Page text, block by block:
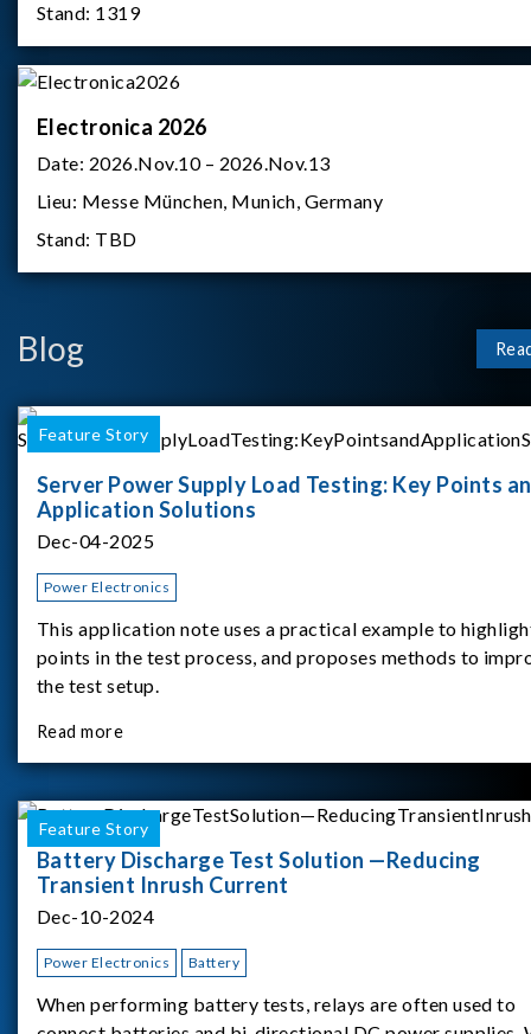
Stand: 1319
Electronica 2026
Date: 2026.Nov.10 – 2026.Nov.13
Lieu: Messe München, Munich, Germany
Stand: TBD
Blog
Feature Story
Server Power Supply Load Testing: Key Points
Application Solutions
Dec-04-2025
Power Electronics
This application note uses a practical example to
points in the test process, and proposes methods to
the test setup.
Read more
Feature Story
Battery Discharge Test Solution —Reducing
Transient Inrush Current
Dec-10-2024
Power Electronics Battery
When performing battery tests, relays are often used to